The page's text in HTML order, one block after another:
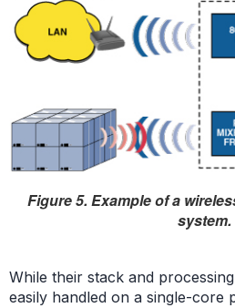
Figure 5. Example of a
system.
While their stack and
easily handled on a single-core